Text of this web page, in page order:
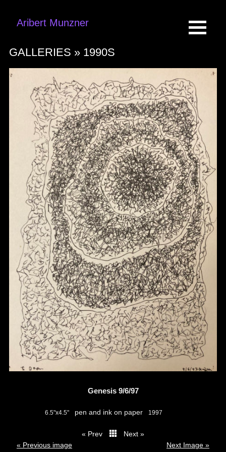
Aribert Munzner
GALLERIES » 1990S
Genesis 9/6/97
6.5"x4.5" pen and ink on paper 1997
« Prev
Next »
« Previous image
Next Image »